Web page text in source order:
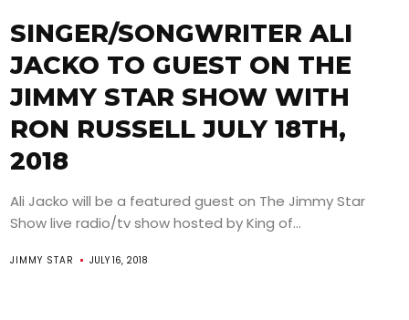
SINGER/SONGWRITER ALI
JACKO TO GUEST ON THE
JIMMY STAR SHOW WITH
RON RUSSELL JULY 18TH,
2018
Ali Jacko will be a featured guest on The Jimmy Star
Show live radio/tv show hosted by King of...
JIMMY STAR JULY 16, 2018